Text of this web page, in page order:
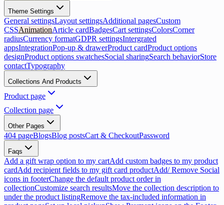
Theme Settings
General settingsLayout settingsAdditional pagesCustom
CSSAnimationArticle cardBadgesCart settingsColorsCorner
radiusCurrency formatGDPR settingsIntergrated
appsIntegrationPop-up & drawerProduct cardProduct options
designProduct options swatchesSocial sharingSearch behaviorStore
contactTypography
Collections And Products
Product page
Collection page
Other Pages
404 pageBlogsBlog postsCart & CheckoutPassword
Faqs
Add a gift wrap option to my cartAdd custom badges to my product
cardAdd recipient fields to my gift card productAdd/ Remove Social
icons in footerChange the default product order in
collectionCustomize search resultsMove the collection description to
under the product listingRemove the tax-included information in